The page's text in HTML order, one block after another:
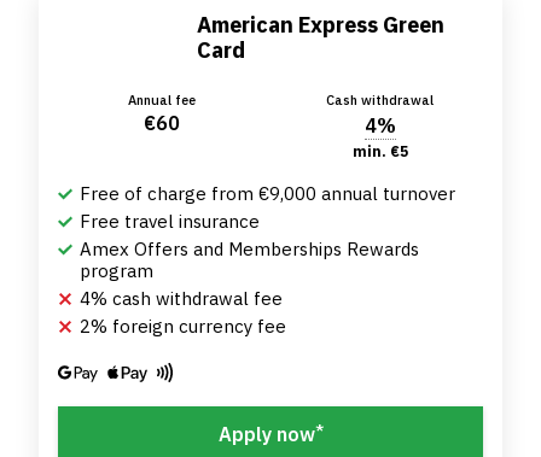
American Express Green
Card
Annual fee
€60
Cash withdrawal
4%
min. €5
Free of charge from €9,000 annual turnover
Free travel insurance
Amex Offers and Memberships Rewards
program
4% cash withdrawal fee
2% foreign currency fee
Apply now*